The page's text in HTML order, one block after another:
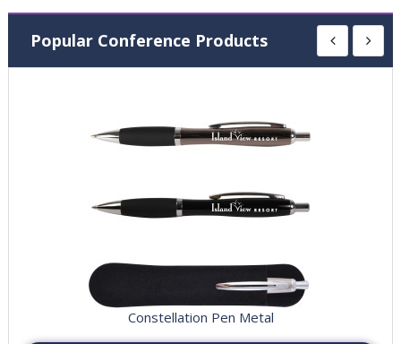
Popular Conference Products
Constellation Pen Metal